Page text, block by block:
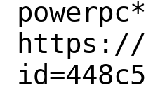
https://